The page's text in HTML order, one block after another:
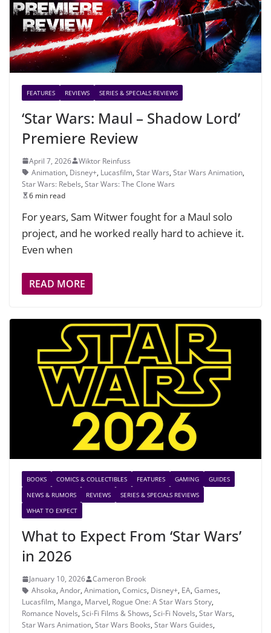
FEATURES REVIEWS SERIES & SPECIALS REVIEWS
‘Star Wars: Maul – Shadow Lord’
Premiere Review
April 7, 2026
Wiktor Reinfuss
Animation, Disney+, Lucasfilm, Star Wars, Star Wars Animation,
Star Wars: Rebels, Star Wars: The Clone Wars
6 min read
For years, Sam Witwer fought for a Maul solo
project, and he worked really hard to achieve it.
Even when
READ MORE
BOOKS COMICS & COLLECTIBLES FEATURES GAMING
GUIDES
NEWS & RUMORS
REVIEWS
SERIES & SPECIALS REVIEWS
WHAT TO EXPECT
What to Expect From ‘Star Wars’
in 2026
January 10, 2026
Cameron Brook
Ahsoka, Andor, Animation, Comics, Disney+, EA, Games,
Lucasfilm, Manga, Marvel, Rogue One: A Star Wars Story,
Romance Novels, Sci-Fi Films & Shows, Sci-Fi Novels, Star Wars,
Star Wars Animation, Star Wars Books, Star Wars Guides,